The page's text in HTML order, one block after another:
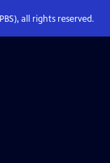
all rights reserved.